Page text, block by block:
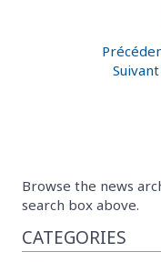
Browse the news
search box above.
CATEGORIES